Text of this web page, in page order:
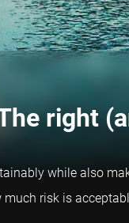
right
while also
much risk is